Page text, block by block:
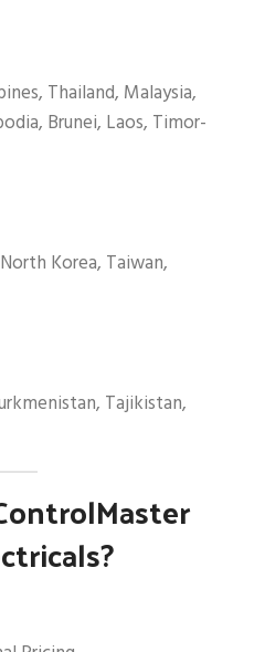
Thailand, Malaysia,
Brunei, Laos, Timor-
Korea, Taiwan,
Tajikistan,